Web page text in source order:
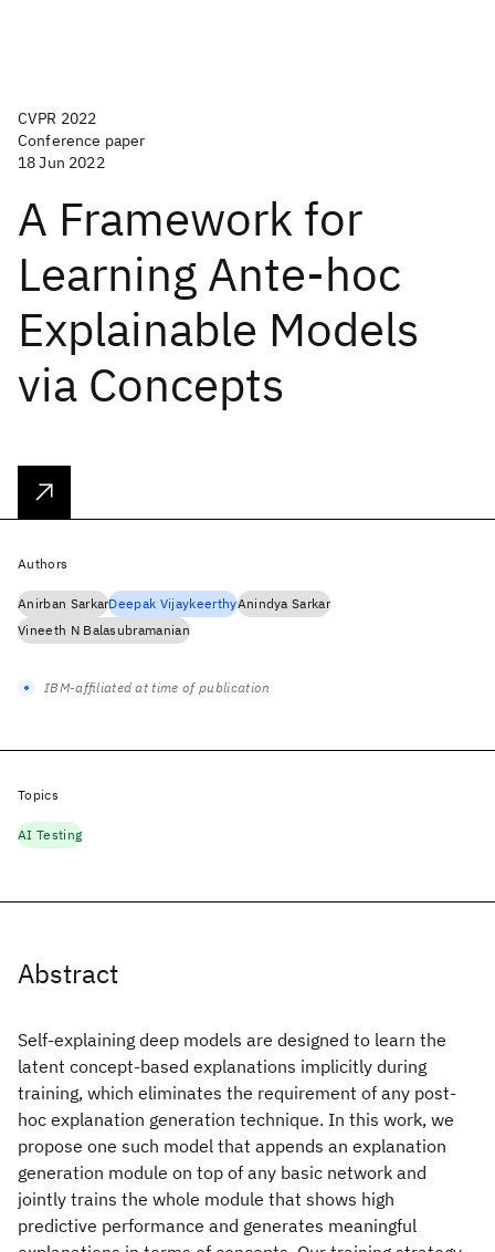
CVPR 2022
Conference paper
18 Jun 2022
A Framework for
Learning Ante-hoc
Explainable Models
via Concepts
Abstract
Self-explaining deep models are designed to learn the
latent concept-based explanations implicitly during
training, which eliminates the requirement of any post-
hoc explanation generation technique. In this work, we
propose one such model that appends an explanation
generation module on top of any basic network and
jointly trains the whole module that shows high
predictive performance and generates meaningful
Authors
Anirban SarkarDeepak VijaykeerthyAnindya Sarkar
Vineeth N Balasubramanian
IBM-affiliated at time of publication
Topics
AI Testing